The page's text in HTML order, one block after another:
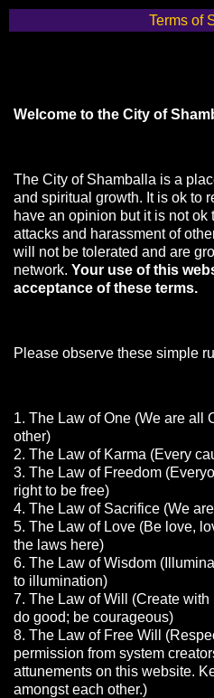
Terms of
Welcome to the City of
The City of Shamballa is a
and spiritual growth. It is ok to
have an opinion but it is not ok
attacks and harassment of
will not be tolerated and are
network. Your use of this
acceptance of these terms.
Please observe these simple
1. The Law of One (We are all
other)
2. The Law of Karma (Every
3. The Law of Freedom
right to be free)
4. The Law of Sacrifice (We
5. The Law of Love (Be love,
the laws here)
6. The Law of Wisdom
to illumination)
7. The Law of Will (Create
do good; be courageous)
8. The Law of Free Will
permission from system
attunements on this website.
amongst each other.)